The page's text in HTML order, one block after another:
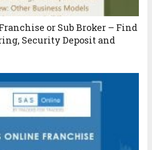
or Sub Broker – Find
Security Deposit and